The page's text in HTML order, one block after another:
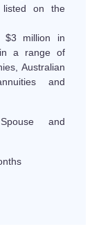
listed on the
$3 million in
a range of
Australian
and
and